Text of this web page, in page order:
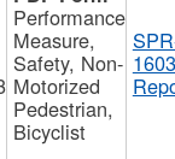
Performance
Measure,
Safety, Non-
Motorized
Pedestrian,
Bicyclist